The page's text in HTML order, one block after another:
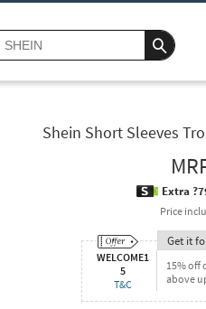
Shein Short Sleeves
Extra
Price
WELCOME1
5
T&C
Get it
15% off
above